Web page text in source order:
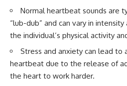
2.45 GHz?
29:10 The Electromagnetic
Waves All Around You
🔬 WHAT YOU'LL DISCOVER:
• How microwave ovens
L
*
*
Normal heartbeat sounds are
“lub-dub” and can vary in
the individual’s physical activity
Stress and anxiety can lead to
heartbeat due to the release of
the heart to work harder.